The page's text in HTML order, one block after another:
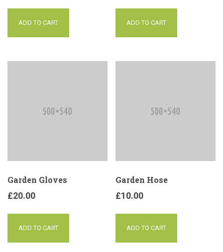
ADD TO CART ADD TO CART
Garden Gloves
£20.00
ADD TO CART
Garden Hose
£10.00
ADD TO CART